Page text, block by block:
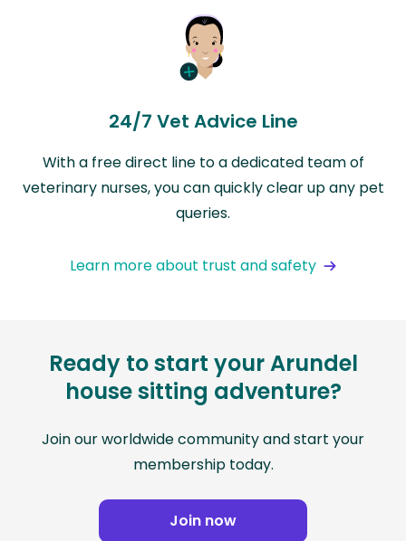
24/7 Vet Advice Line
With a free direct line to a dedicated team of
veterinary nurses, you can quickly clear up any pet
queries.
Learn more about trust and safety
Ready to start your Arundel
house sitting adventure?
Join our worldwide community and start your
membership today.
Join now